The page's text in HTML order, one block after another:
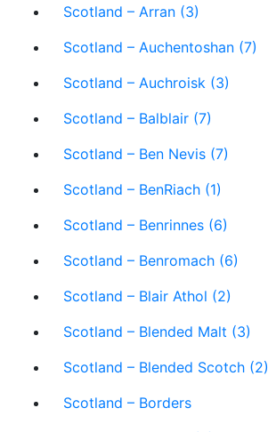
Scotland – Arran (3)
Scotland – Auchentoshan (7)
Scotland – Auchroisk (3)
Scotland – Balblair (7)
Scotland – Ben Nevis (7)
Scotland – BenRiach (1)
Scotland – Benrinnes (6)
Scotland – Benromach (6)
Scotland – Blair Athol (2)
Scotland – Blended Malt (3)
Scotland – Blended Scotch (2)
Scotland – Borders